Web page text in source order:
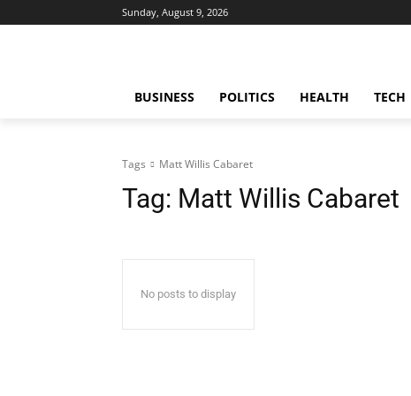
Sunday, August 9, 2026
BUSINESS POLITICS HEALTH TECH
Tags Matt Willis Cabaret
Tag: Matt Willis Cabaret
No posts to display